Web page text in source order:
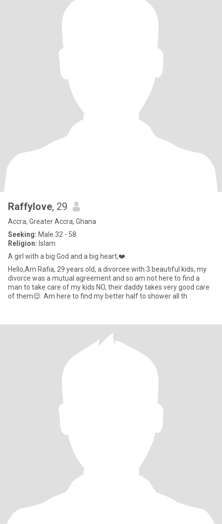
Raffylove, 29
Accra, Greater Accra, Ghana
Seeking: Male 32 - 58
Religion: Islam
A girl with a big God and a big heart,❤️.
Hello,Am Rafia, 29 years old, a divorcee with 3 beautiful kids, my
divorce was a mutual agreement and so am not here to find a
man to take care of my kids NO, their daddy takes very good care
of them😌. Am here to find my better half to shower all th